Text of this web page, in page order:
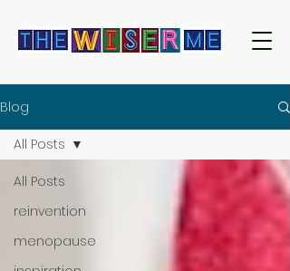
Blog
All Posts
reinvention
menopause
All Posts